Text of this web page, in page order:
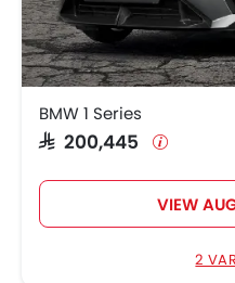
BMW 1 Series
SAR 200,445
VIEW
2